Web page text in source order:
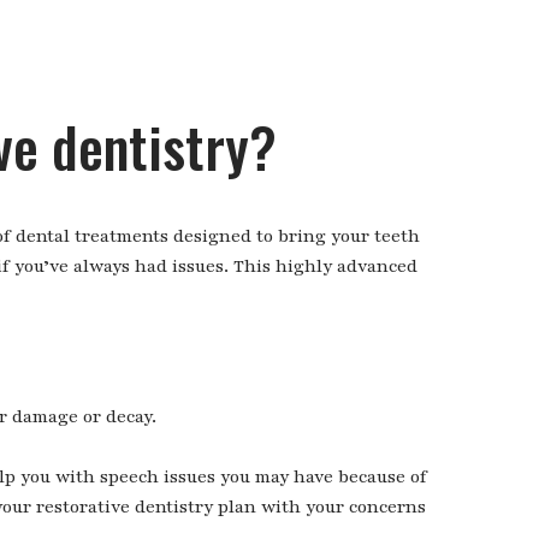
dentistry?
dental treatments designed to bring your teeth
always had issues. This highly advanced
or decay.
with speech issues you may have because of
restorative dentistry plan with your concerns